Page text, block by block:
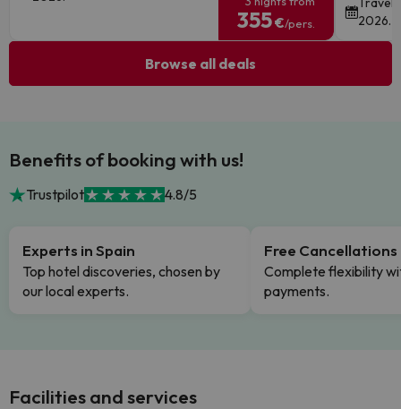
355€/pers.
2026.
Browse all deals
Benefits of booking with us!
Trustpilot 4.8/5
Experts in Spain
Top hotel discoveries, chosen by
our local experts.
Free Cancellations
Complete flexibility
payments.
Facilities and services